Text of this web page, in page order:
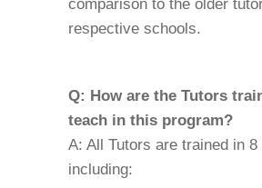
comparison to the older
respective schools.
Q: How are the Tutors
teach in this program?
A: All Tutors are trained in 8
including: